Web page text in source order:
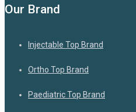
Our Brand
Injectable Top Brand
Ortho Top Brand
Paediatric Top Brand